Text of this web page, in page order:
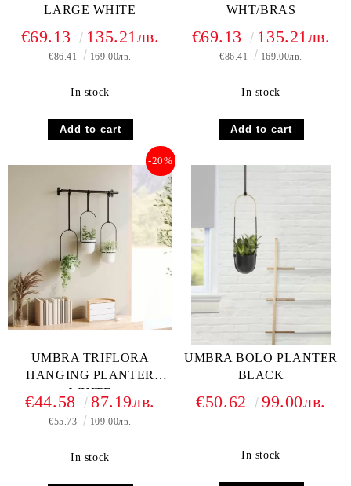
LARGE WHITE
€69.13 135.21лв.
€86.41 169.00лв.
In stock
WHT/BRAS
€69.13 135.21лв.
€86.41 169.00лв.
In stock
UMBRA TRIFLORA
HANGING PLANTER
WHITE
-20%
€44.58 87.19лв.
€55.73 109.00лв.
In stock
UMBRA BOLO PLANTER
BLACK
€50.62 99.00лв.
In stock